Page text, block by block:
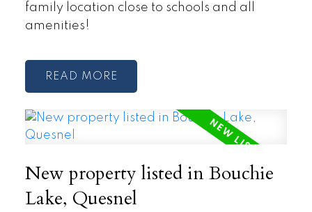
family location close to schools and all
amenities!
READ
New property listed in Bouchie
Lake, Quesnel